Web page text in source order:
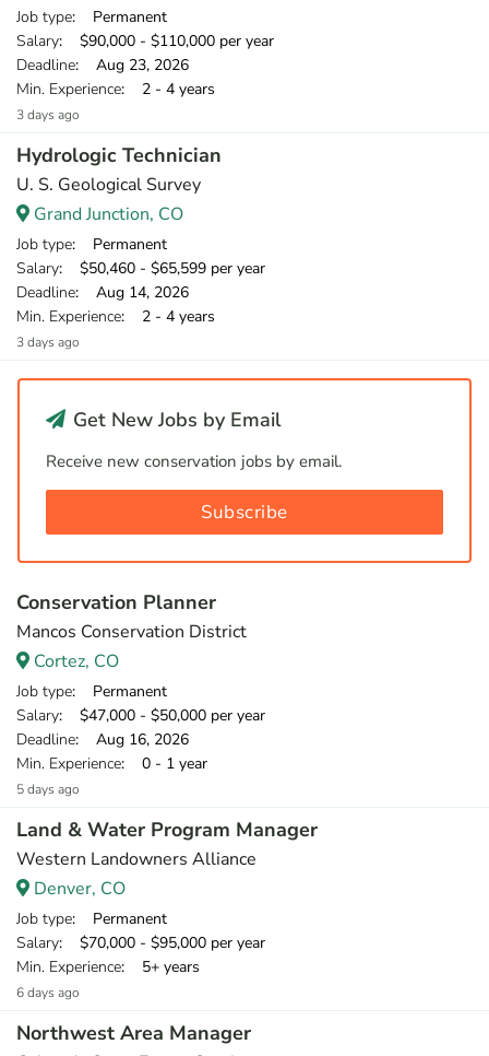
Job type: Permanent
Salary: $90,000 - $110,000 per year
Deadline: Aug 23, 2026
Min. Experience: 2 - 4 years
3 days ago
Hydrologic Technician
U. S. Geological Survey
Grand Junction, CO
Job type: Permanent
Salary: $50,460 - $65,599 per year
Deadline: Aug 14, 2026
Min. Experience: 2 - 4 years
3 days ago
Get New Jobs by Email
Receive new conservation jobs by email.
Subscribe
Conservation Planner
Mancos Conservation District
Cortez, CO
Job type: Permanent
Salary: $47,000 - $50,000 per year
Deadline: Aug 16, 2026
Min. Experience: 0 - 1 year
5 days ago
Land & Water Program Manager
Western Landowners Alliance
Denver, CO
Job type: Permanent
Salary: $70,000 - $95,000 per year
Min. Experience: 5+ years
6 days ago
Northwest Area Manager